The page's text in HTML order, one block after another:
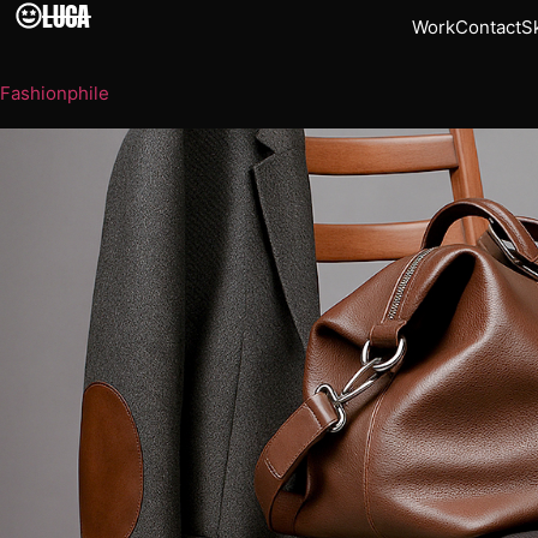
LUCA WorkContact
Fashionphile